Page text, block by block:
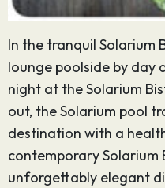
In the tranquil Solarium
lounge poolside by day
night at the Solarium
out, the Solarium pool
destination with a
contemporary Solarium
unforgettably elegant